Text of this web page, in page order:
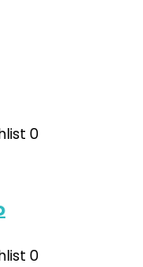
0
0